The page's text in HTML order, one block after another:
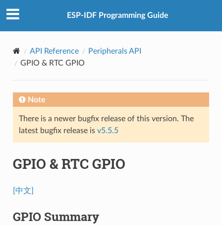
ESP-IDF Programming Guide
API Reference
Peripherals API
GPIO & RTC GPIO
Note
There is a newer bugfix release of this version. The
latest bugfix release is v5.5.5
GPIO & RTC GPIO
[中文]
GPIO Summary